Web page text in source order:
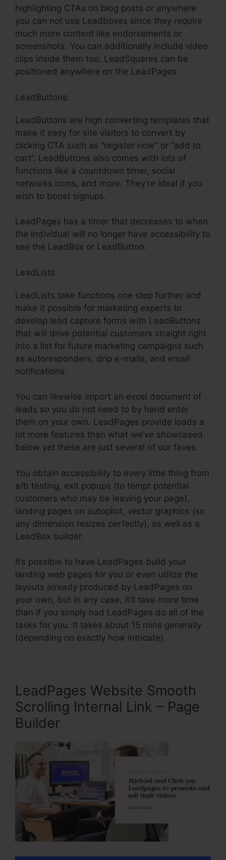
highlighting CTAs on blog posts or anywhere
you can not use Leadboxes since they require
much more content like endorsements or
screenshots. You can additionally include video
clips inside them too. LeadSquares can be
positioned anywhere on the LeadPages.
LeadButtons:
LeadButtons are high converting templates that
make it easy for site visitors to convert by
clicking CTA such as “register now” or “add to
cart”. LeadButtons also comes with lots of
functions like a countdown timer, social
networks icons, and more. They’re ideal if you
wish to boost signups.
LeadPages has a timer that decreases to when
the individual will no longer have accessibility to
see the LeadBox or LeadButton.
LeadLists:
LeadLists take functions one step further and
make it possible for marketing experts to
develop lead capture forms with LeadButtons
that will drive potential customers straight right
into a list for future marketing campaigns such
as autoresponders, drip e-mails, and email
notifications.
You can likewise import an excel document of
leads so you do not need to by hand enter
them on your own. LeadPages provide loads a
lot more features than what we’ve showcased
below yet these are just several of our faves.
You obtain accessibility to every little thing from
a/b testing, exit popups (to tempt potential
customers who may be leaving your page),
landing pages on autopilot, vector graphics (so
any dimension resizes perfectly), as well as a
LeadBox builder.
It’s possible to have LeadPages build your
landing web pages for you or even utilize the
layouts already produced by LeadPages on
your own, but in any case, it’ll take more time
than if you simply had LeadPages do all of the
tasks for you. It takes about 15 mins generally
(depending on exactly how intricate).
LeadPages Website Smooth
Scrolling Internal Link – Page
Builder